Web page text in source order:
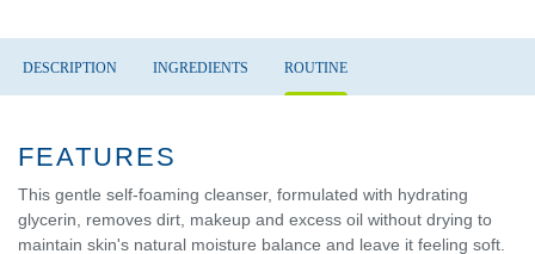
DESCRIPTION INGREDIENTS ROUTINE
FEATURES
This gentle self-foaming cleanser, formulated with hydrating
glycerin, removes dirt, makeup and excess oil without drying to
maintain skin's natural moisture balance and leave it feeling soft.